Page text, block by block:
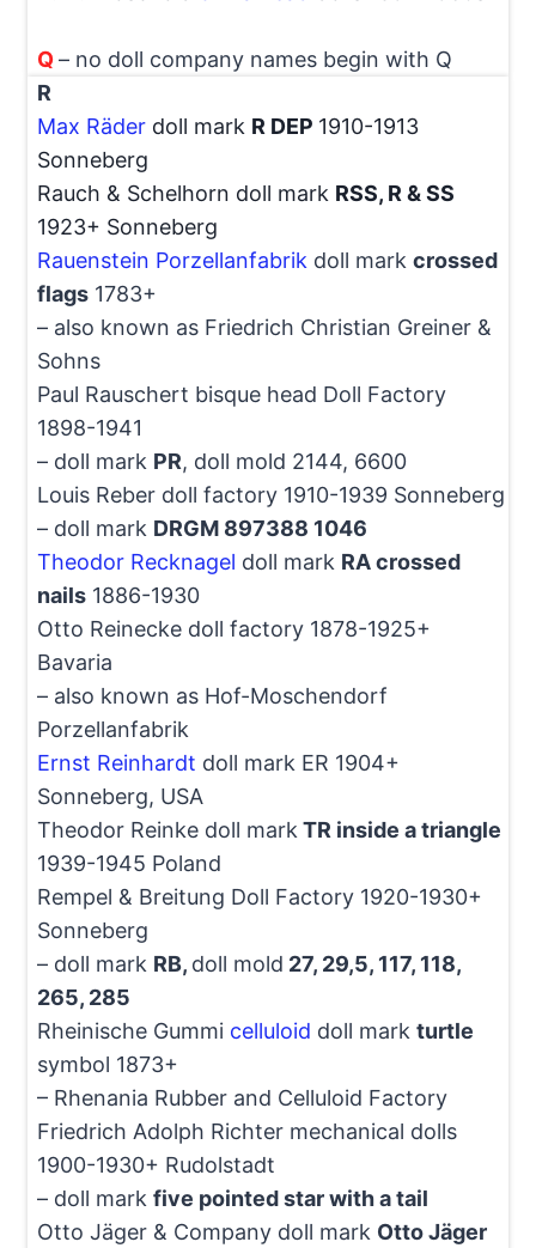
Q– no doll company names begin with Q
R
Max Räderdoll mark R DEP 1910-1913
Sonneberg
Rauch & Schelhorn doll mark RSS, R & SS
1923+ Sonneberg
Rauenstein Porzellanfabrik doll mark crossed
flags1783+
– also known as Friedrich Christian Greiner &
Sohns
Paul Rauschert bisque head Doll Factory
1898-1941
– doll mark PR, doll mold 2144, 6600
Louis Reber doll factory 1910-1939 Sonneberg
– doll mark DRGM 897388 1046
Theodor Recknagel doll mark RA crossed
nails1886-1930
Otto Reinecke doll factory 1878-1925+
Bavaria
– also known as Hof-Moschendorf
Porzellanfabrik
Ernst Reinhardt doll mark ER 1904+
Sonneberg, USA
Theodor Reinke doll mark TR inside a triangle
1939-1945 Poland
Rempel & Breitung Doll Factory 1920-1930+
Sonneberg
– doll mark RB, doll mold 27, 29,5, 117, 118,
265, 285
Rheinische Gummi celluloid doll mark turtle
symbol 1873+
– Rhenania Rubber and Celluloid Factory
Friedrich Adolph Richter mechanical dolls
1900-1930+ Rudolstadt
– doll mark five pointed star with a tail
Otto Jäger & Company doll mark Otto Jäger